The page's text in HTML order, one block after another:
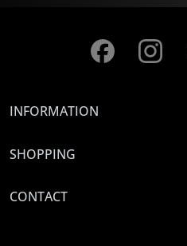
INFORMATION
SHOPPING
CONTACT